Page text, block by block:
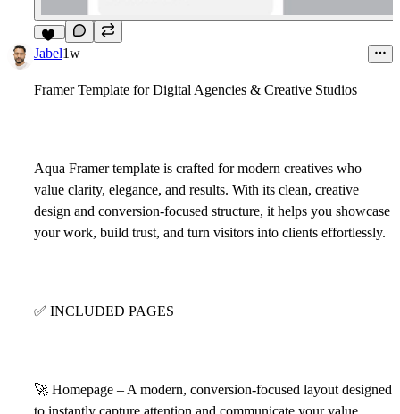
15
Jabel1w
Framer Template for Digital Agencies & Creative Studios
Aqua Framer template is crafted for modern creatives who
value clarity, elegance, and results. With its clean, creative
design and conversion-focused structure, it helps you showcase
your work, build trust, and turn visitors into clients effortlessly.
✅ INCLUDED PAGES
🚀 Homepage – A modern, conversion-focused layout designed